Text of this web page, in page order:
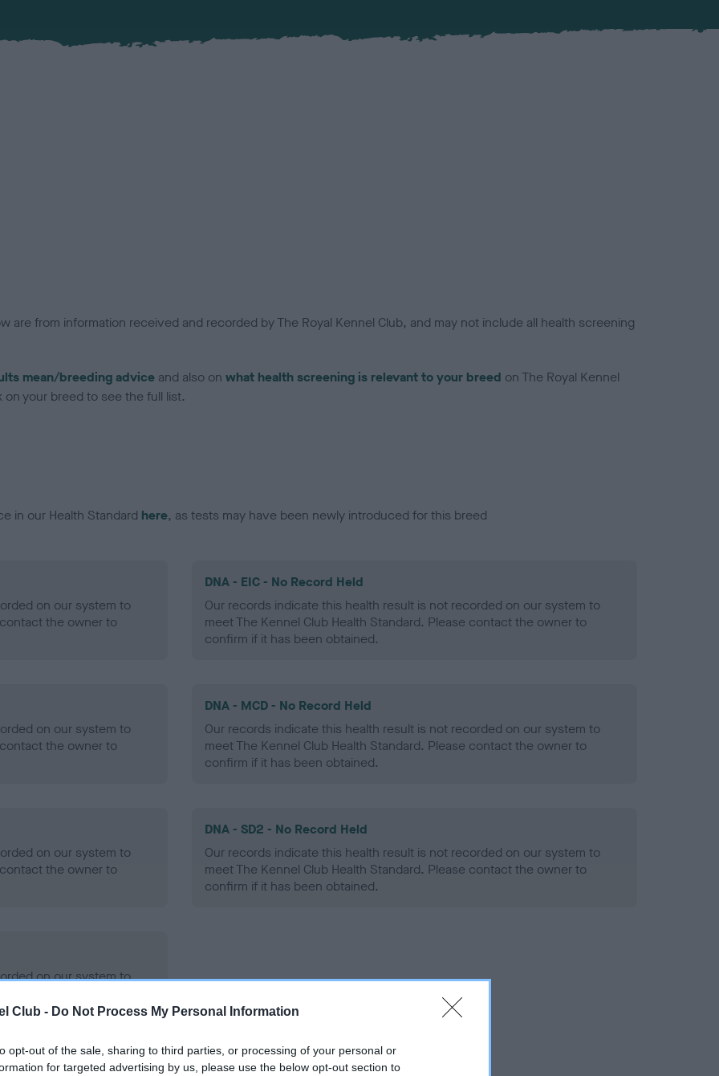
Club - Do Not Process My Personal Information
opt-out of the sale, sharing to third parties, or processing of your personal or
for targeted advertising by us, please use the below opt-out section to
are from information received and recorded by The Royal Kennel Club, and may not include all health screening
mean/breeding advice and also on what health screening is relevant to your breed on The Royal Kennel
your breed to see the full list.
in our Health Standard here, as tests may have been newly introduced for this breed
on our system to
the owner to
DNA - EIC - No Record Held
Our records indicate this health result is not recorded on our system to
meet The Kennel Club Health Standard. Please contact the owner to
confirm if it has been obtained.
on our system to
the owner to
DNA - MCD - No Record Held
Our records indicate this health result is not recorded on our system to
meet The Kennel Club Health Standard. Please contact the owner to
confirm if it has been obtained.
on our system to
the owner to
DNA - SD2 - No Record Held
Our records indicate this health result is not recorded on our system to
meet The Kennel Club Health Standard. Please contact the owner to
confirm if it has been obtained.
on our system to
the owner to